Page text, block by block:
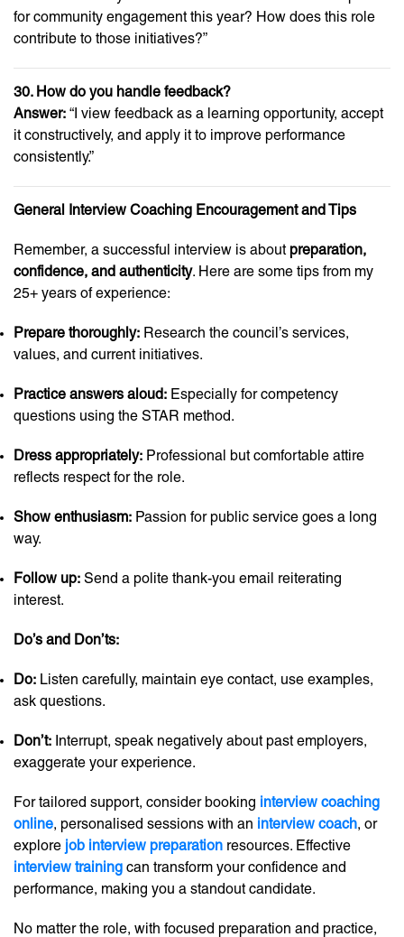
for community engagement this year? How does this role
contribute to those initiatives?”
30. How do you handle feedback?
Answer: “I view feedback as a learning opportunity, accept
it constructively, and apply it to improve performance
consistently.”
General Interview Coaching Encouragement and Tips
Remember, a successful interview is about preparation,
confidence, and authenticity. Here are some tips from my
25+ years of experience:
Prepare thoroughly: Research the council’s services,
values, and current initiatives.
Practice answers aloud: Especially for competency
questions using the STAR method.
Dress appropriately: Professional but comfortable attire
reflects respect for the role.
Show enthusiasm: Passion for public service goes a long
way.
Follow up: Send a polite thank-you email reiterating
interest.
Do’s and Don’ts:
Do: Listen carefully, maintain eye contact, use examples,
ask questions.
Don’t: Interrupt, speak negatively about past employers,
exaggerate your experience.
For tailored support, consider booking interview coaching
online, personalised sessions with an interview coach, or
explore job interview preparation resources. Effective
interview training can transform your confidence and
performance, making you a standout candidate.
No matter the role, with focused preparation and practice,